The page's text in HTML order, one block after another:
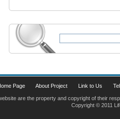
Page About Project Link to Us
are the property and copyright of their
Copyright © 2011